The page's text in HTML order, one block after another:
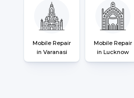
Mobile Repair
in Varanasi
Mobile Repair
in Lucknow